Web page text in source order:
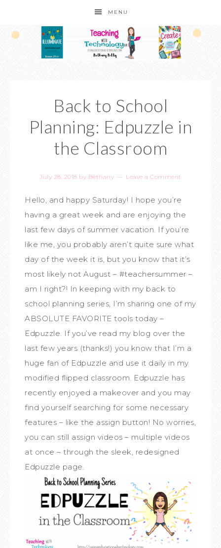
MENU
Back to School
Planning: Edpuzzle in
the Classroom
July 28, 2018 by Bethany Leave a Comment
Hello, and happy Saturday! I hope you’re
having a great week and are enjoying the
last few days of summer vacation. If you’re
like me, you probably aren’t quite sure what
day of the week it is, but you know that it’s
most likely not August – #teachersummer –
am I right?! In keeping with my back to
school planning series, I’m sharing one of my
ABSOLUTE FAVORITE tools today –
Edpuzzle. If you’ve read my blog over the
last few years (thanks!) you know that I’m a
huge fan of Edpuzzle and use it daily in my
modified flipped classroom. Edpuzzle has
recently enjoyed a makeover and you may
find yourself searching for some necessary
features – like the assign button! No worries,
you can still assign videos – multiple videos
at once – through the sleek, redesigned
Edpuzzle page.